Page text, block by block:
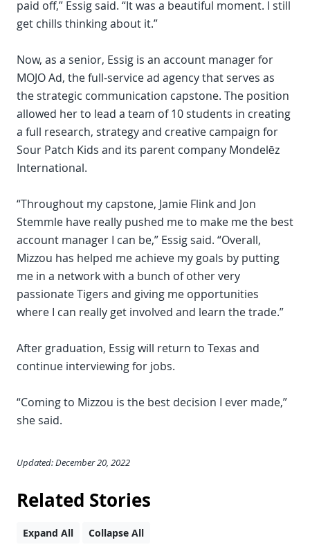
paid off,” Essig said. “It was a beautiful moment. I still
get chills thinking about it.”
Now, as a senior, Essig is an account manager for
MOJO Ad, the full-service ad agency that serves as
the strategic communication capstone. The position
allowed her to lead a team of 10 students in creating
a full research, strategy and creative campaign for
Sour Patch Kids and its parent company Mondelēz
International.
“Throughout my capstone, Jamie Flink and Jon
Stemmle have really pushed me to make me the best
account manager I can be,” Essig said. “Overall,
Mizzou has helped me achieve my goals by putting
me in a network with a bunch of other very
passionate Tigers and giving me opportunities
where I can really get involved and learn the trade.”
After graduation, Essig will return to Texas and
continue interviewing for jobs.
“Coming to Mizzou is the best decision I ever made,”
she said.
Updated: December 20, 2022
Related Stories
Expand All Collapse All